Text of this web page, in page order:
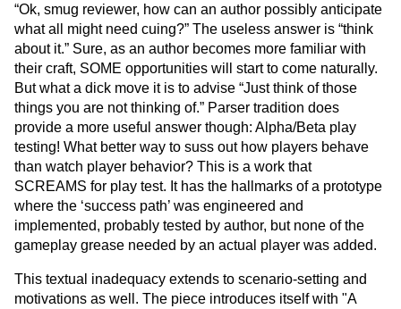
“Ok, smug reviewer, how can an author possibly anticipate
what all might need cuing?” The useless answer is “think
about it.” Sure, as an author becomes more familiar with
their craft, SOME opportunities will start to come naturally.
But what a dick move it is to advise “Just think of those
things you are not thinking of.” Parser tradition does
provide a more useful answer though: Alpha/Beta play
testing! What better way to suss out how players behave
than watch player behavior? This is a work that
SCREAMS for play test. It has the hallmarks of a prototype
where the ‘success path’ was engineered and
implemented, probably tested by author, but none of the
gameplay grease needed by an actual player was added.
This textual inadequacy extends to scenario-setting and
motivations as well. The piece introduces itself with "A